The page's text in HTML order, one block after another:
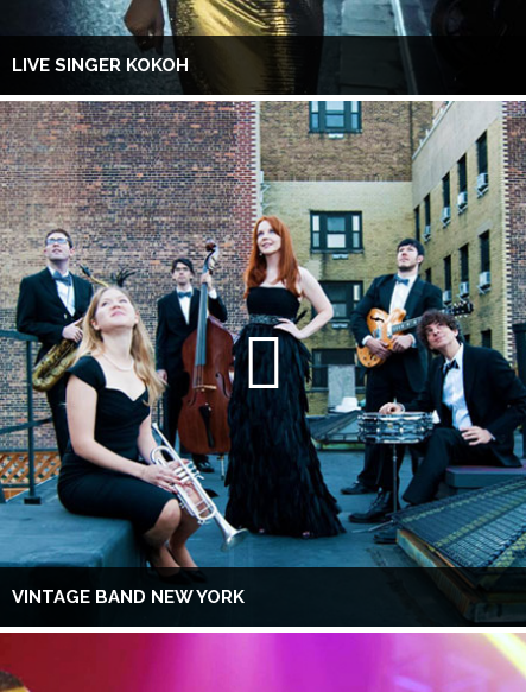
LIVE SINGER KOKOH
VINTAGE BAND NEW YORK